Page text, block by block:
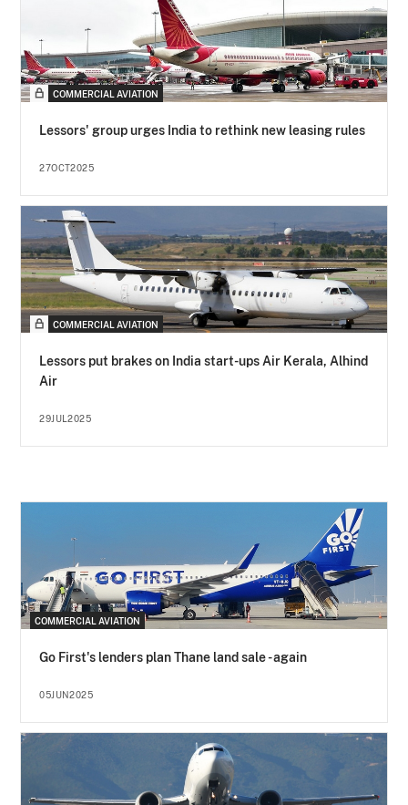
COMMERCIAL AVIATION
Lessors' group urges India to rethink new leasing rules
27OCT2025
COMMERCIAL AVIATION
Lessors put brakes on India start-ups Air Kerala, Alhind
Air
29JUL2025
COMMERCIAL AVIATION
Go First's lenders plan Thane land sale - again
05JUN2025